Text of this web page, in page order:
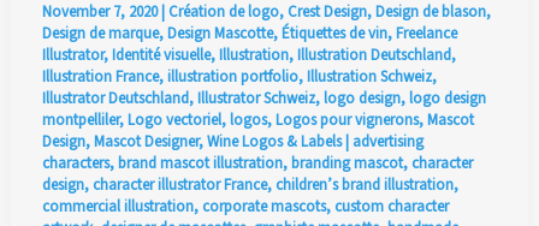
November 7, 2020| Création de logo, Crest Design,Design de blason,
Design de marque,Design Mascotte,Étiquettes de vin,Freelance
Illustrator,Identité visuelle,Illustration,Illustration Deutschland,
Illustration France,illustration portfolio,Illustration Schweiz,
Illustrator Deutschland,Illustrator Schweiz,logo design,logo design
montpelliler,Logo vectoriel,logos,Logos pour vignerons,Mascot
Design,Mascot Designer,Wine Logos & Labels| advertising
characters,brand mascot illustration,branding mascot, character
design, character illustrator France, children’s brand illustration,
commercial illustration, corporate mascots, custom character